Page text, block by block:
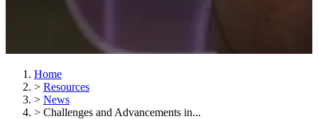
Home
> Resources
> News
> Challenges and Advancements in...